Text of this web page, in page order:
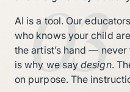
03
AI is a tool. Our
who knows your child
the artist’s hand —
is why we saydesign.
on purpose. The